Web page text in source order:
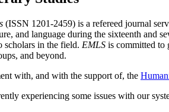
(ISSN 1201-2459) is a refereed journal
and language during the sixteenth and
scholars in the field. EMLS is committed to
and beyond.
with, and with the support of, the
experiencing some issues with our